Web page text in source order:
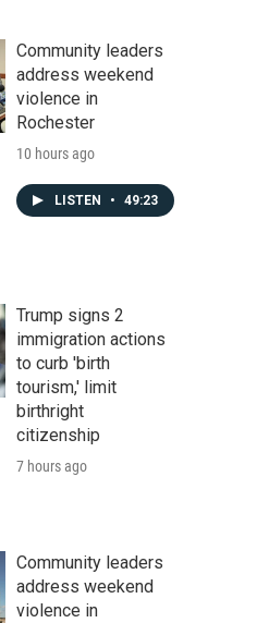
Community leaders
address weekend
violence in
Rochester
10 hours ago
LISTEN • 49:23
Trump signs 2
immigration actions
to curb 'birth
tourism,' limit
birthright
citizenship
7 hours ago
Community leaders
address weekend
violence in